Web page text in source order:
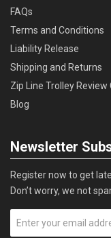
FAQs
Terms and Conditions
Liability Release
Shipping and Returns
Zip Line Trolley Review
Blog
Newsletter
Register now to get
Don’t worry, we not